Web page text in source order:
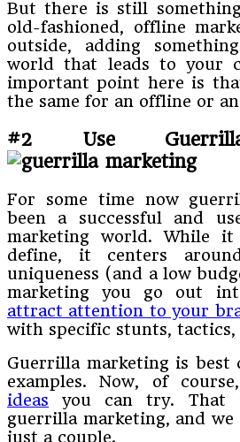
But there is still
old-fashioned, offline
outside, adding
world that leads to your
important point here is
the same for an offline or
#2 Use
For some time now
been a successful and
marketing world. While
define, it centers
uniqueness (and a low
marketing you go out
attract attention to your
with specific stunts, tactics,
Guerrilla marketing is best
examples. Now, of
ideas you can try. That
guerrilla marketing, and
just a couple.